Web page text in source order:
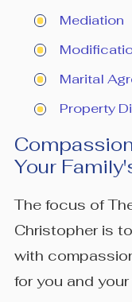
Mediation
Marital
Property
Your
The focus of
Christopher is
with
for you and